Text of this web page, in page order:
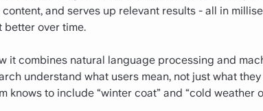
and serves up relevant results - all in
better over time.
it combines natural language processing and
understand what users mean, not just what
knows to include “winter coat” and “cold weather